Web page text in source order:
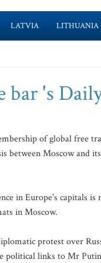
LATVIA LITHUANIA
bar 's
of global free
between Moscow and
in Europe's capitals
in Moscow.
protest over
political links to Mr